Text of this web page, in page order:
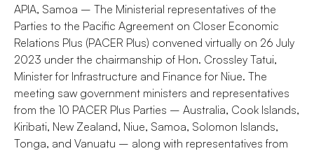
APIA, Samoa – The Ministerial representatives of the
Parties to the Pacific Agreement on Closer Economic
Relations Plus (PACER Plus) convened virtually on 26 July
2023 under the chairmanship of Hon. Crossley Tatui,
Minister for Infrastructure and Finance for Niue. The
meeting saw government ministers and representatives
from the 10 PACER Plus Parties – Australia, Cook Islands,
Kiribati, New Zealand, Niue, Samoa, Solomon Islands,
Tonga, and Vanuatu – along with representatives from